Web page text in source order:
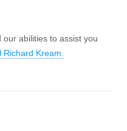
abilities to assist you
Richard Kream.